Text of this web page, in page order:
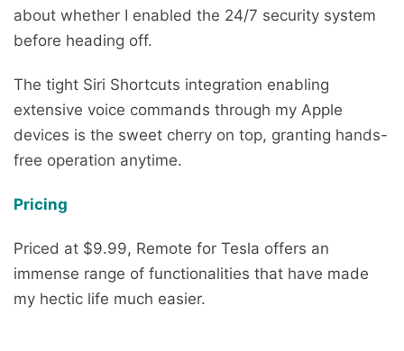
about whether I enabled the 24/7 security system
before heading off.
The tight Siri Shortcuts integration enabling
extensive voice commands through my Apple
devices is the sweet cherry on top, granting hands-
free operation anytime.
Pricing
Priced at $9.99, Remote for Tesla offers an
immense range of functionalities that have made
my hectic life much easier.